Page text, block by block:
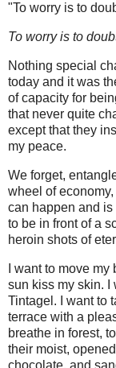
"To worry is to
To worry is to
Nothing special
today and it was
of capacity for
that never quite
except that they
my peace.
We forget,
wheel of
can happen and
to be in front of a
heroin shots of
I want to move
sun kiss my skin. I
Tintagel. I want to
terrace with a
breathe in forest,
their moist,
chocolate, and